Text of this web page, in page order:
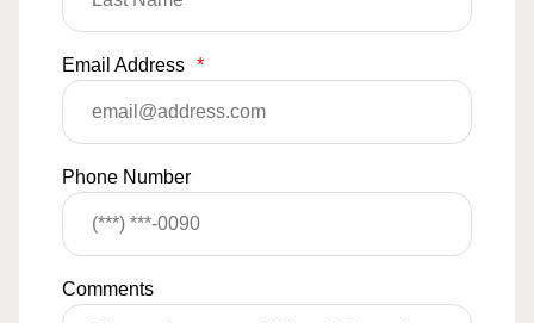
Email Address *
Phone Number
Comments